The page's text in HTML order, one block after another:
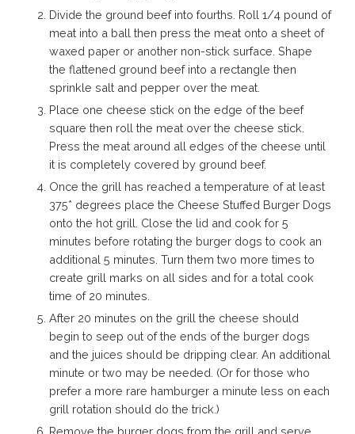
Divide the ground beef into fourths. Roll 1/4 pound of
meat into a ball then press the meat onto a sheet of
waxed paper or another non-stick surface. Shape
the flattened ground beef into a rectangle then
sprinkle salt and pepper over the meat.
Place one cheese stick on the edge of the beef
square then roll the meat over the cheese stick.
Press the meat around all edges of the cheese until
it is completely covered by ground beef.
Once the grill has reached a temperature of at least
375* degrees place the Cheese Stuffed Burger Dogs
onto the hot grill. Close the lid and cook for 5
minutes before rotating the burger dogs to cook an
additional 5 minutes. Turn them two more times to
create grill marks on all sides and for a total cook
time of 20 minutes.
After 20 minutes on the grill the cheese should
begin to seep out of the ends of the burger dogs
and the juices should be dripping clear. An additional
minute or two may be needed. (Or for those who
prefer a more rare hamburger a minute less on each
grill rotation should do the trick.)
Remove the burger dogs from the grill and serve